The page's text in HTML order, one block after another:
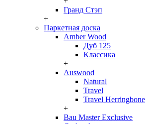
Гранд Стэп
+
Паркетная доска
Amber Wood
Дуб 125
Классика
+
Auswood
Natural
Travel
Travel Herringbone
+
Bau Master Exclusive